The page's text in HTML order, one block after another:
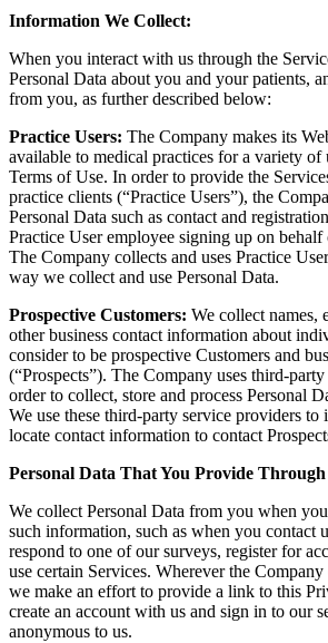
Information We Collect:
When you interact with us through the
Personal Data about you and your patients,
from you, as further described below:
Practice Users: The Company makes its
available to medical practices for a variety of
Terms of Use. In order to provide the
practice clients (“Practice Users”), the
Personal Data such as contact and
Practice User employee signing up on behalf
The Company collects and uses Practice
way we collect and use Personal Data.
Prospective Customers: We collect names,
other business contact information about
consider to be prospective Customers and
(“Prospects”). The Company uses third-
order to collect, store and process Personal
We use these third-party service providers to
locate contact information to contact
Personal Data That You Provide Through
We collect Personal Data from you when
such information, such as when you contact
respond to one of our surveys, register for
use certain Services. Wherever the
we make an effort to provide a link to this
create an account with us and sign in to our
anonymous to us.